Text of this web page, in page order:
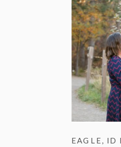
EAGLE, ID